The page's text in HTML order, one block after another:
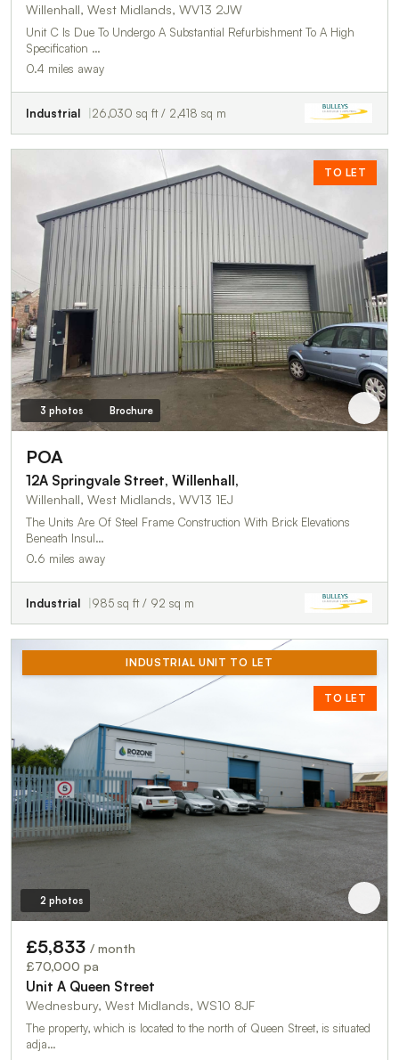
Willenhall, West Midlands, WV13 2JW
Unit C Is Due To Undergo A Substantial Refurbishment To A High
Specification …
0.4 miles away
Industrial 26,030 sq ft / 2,418 sq m
TO LET
3 photos Brochure
POA
12A Springvale Street, Willenhall,
Willenhall, West Midlands, WV13 1EJ
The Units Are Of Steel Frame Construction With Brick Elevations
Beneath Insul…
0.6 miles away
Industrial 985 sq ft / 92 sq m
INDUSTRIAL UNIT TO LET
TO LET
2 photos
£5,833 / month
£70,000 pa
Unit A Queen Street
Wednesbury, West Midlands, WS10 8JF
The property, which is located to the north of Queen Street, is situated
adja…